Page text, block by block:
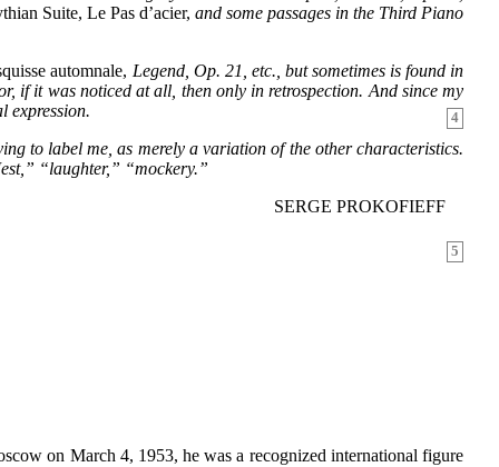
Suite, Le Pas d’acier, and some passages in the Third Piano
automnale, Legend, Op. 21, etc., but sometimes is found in
if it was noticed at all, then only in retrospection. And since my
4
expression.
to label me, as merely a variation of the other characteristics.
“laughter,” “mockery.”
SERGE PROKOFIEFF
5
on March 4, 1953, he was a recognized international figure